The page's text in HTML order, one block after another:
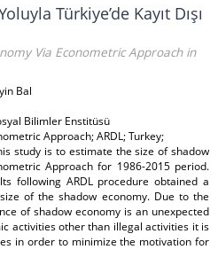
Türkiye’de Kayıt Dışı
Via Econometric Approach in
Bal
Bilimler Enstitüsü
Approach; ARDL; Turkey;
study is to estimate the size of shadow
Approach for 1986-2015 period.
following ARDL procedure obtained a
of the shadow economy. Due to the
of shadow economy is an unexpected
activities other than illegal activities it is
in order to minimize the motivation for